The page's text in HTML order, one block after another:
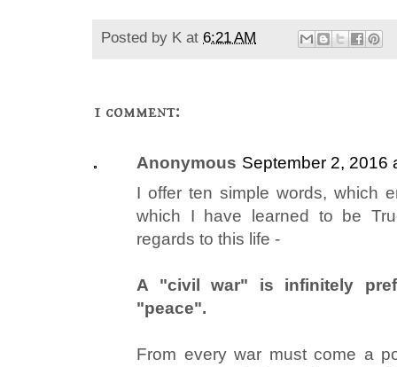
Posted by K at 6:21 AM
1 comment:
Anonymous September 2, 2016
I offer ten simple words, which
which I have learned to be
regards to this life -
A "civil war" is infinitely
"peace".
From every war must come a